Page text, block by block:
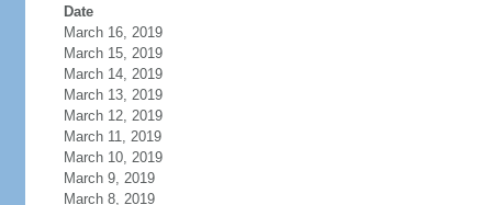
Date
March 16, 2019
March 15, 2019
March 14, 2019
March 13, 2019
March 12, 2019
March 11, 2019
March 10, 2019
March 9, 2019
March 8, 2019